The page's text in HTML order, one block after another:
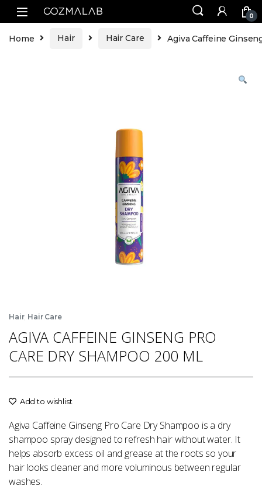
0
Home Hair Hair Care Agiva Caffeine
Hair, Hair Care
AGIVA CAFFEINE GINSENG PRO
CARE DRY SHAMPOO 200 ML
Add to wishlist
Agiva Caffeine Ginseng Pro Care Dry Shampoo is a dry
shampoo spray designed to refresh hair without water. It
helps absorb excess oil and grease at the roots so your
hair looks cleaner and more voluminous between regular
washes.